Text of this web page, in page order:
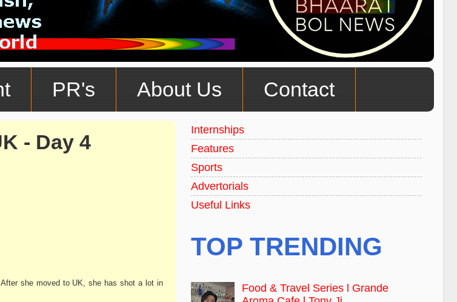
PR's About Us Contact
- Day 4
she moved to UK, she has shot a lot in
Internships
Features
Sports
Advertorials
Useful Links
TOP TRENDING
Food & Travel Series l Grande